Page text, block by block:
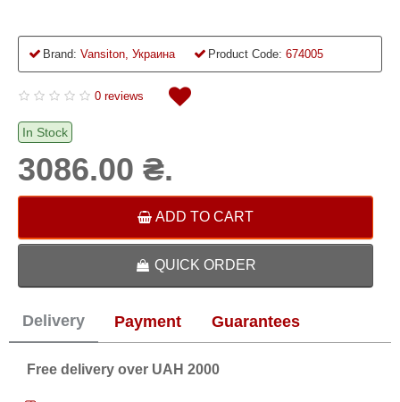
Brand: Vansiton, Украина Product Code: 674005
0 reviews
In Stock
3086.00 ₴.
ADD TO CART
QUICK ORDER
Delivery Payment Guarantees
Free delivery over UAH 2000